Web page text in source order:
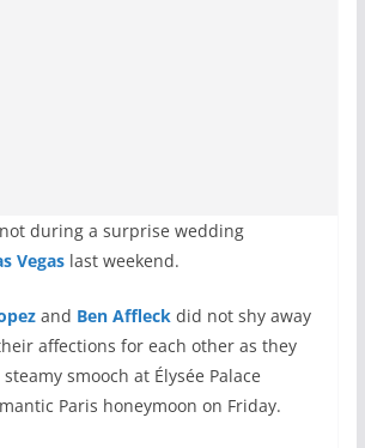
during a surprise wedding
Vegaslast weekend.
and Ben Affleckdid not shy away
affections for each other as they
smooch at Élysée Palace
Paris honeymoon on Friday.